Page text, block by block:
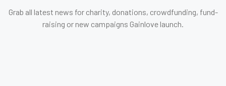
Grab all latest news for charity, donations, crowdfunding, fund-
raising or new campaigns Gainlove launch.